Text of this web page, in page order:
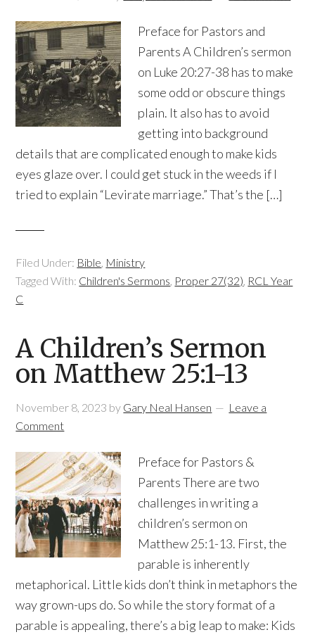
Preface for Pastors and
Parents A Children’s sermon
on Luke 20:27-38 has to make
some odd or obscure things
plain. It also has to avoid
getting into background
details that are complicated enough to make kids
eyes glaze over. I could get stuck in the weeds if I
tried to explain “Levirate marriage.” That’s the […]
Filed Under: Bible, Ministry
Tagged With: Children's Sermons, Proper 27(32), RCL Year
C
A Children’s Sermon
on Matthew 25:1-13
November 8, 2023 by Gary Neal Hansen
Leave a
Comment
Preface for Pastors &
Parents There are two
challenges in writing a
children’s sermon on
Matthew 25:1-13. First, the
parable is inherently
metaphorical. Little kids don’t think in metaphors the
way grown-ups do. So while the story format of a
parable is appealing, there’s a big leap to make: Kids